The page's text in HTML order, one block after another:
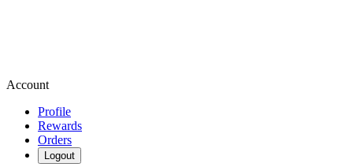
Account
Profile
Rewards
Orders
Logout